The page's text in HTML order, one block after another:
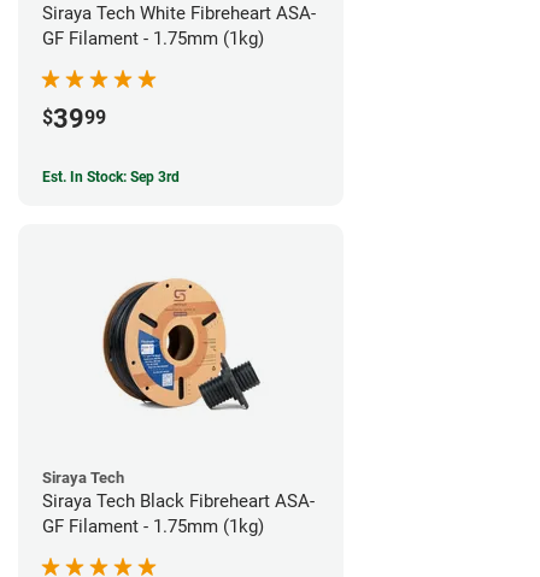
Siraya Tech White Fibreheart ASA-
GF Filament - 1.75mm (1kg)
$3999
Est. In Stock: Sep 3rd
Siraya Tech
Siraya Tech Black Fibreheart ASA-
GF Filament - 1.75mm (1kg)